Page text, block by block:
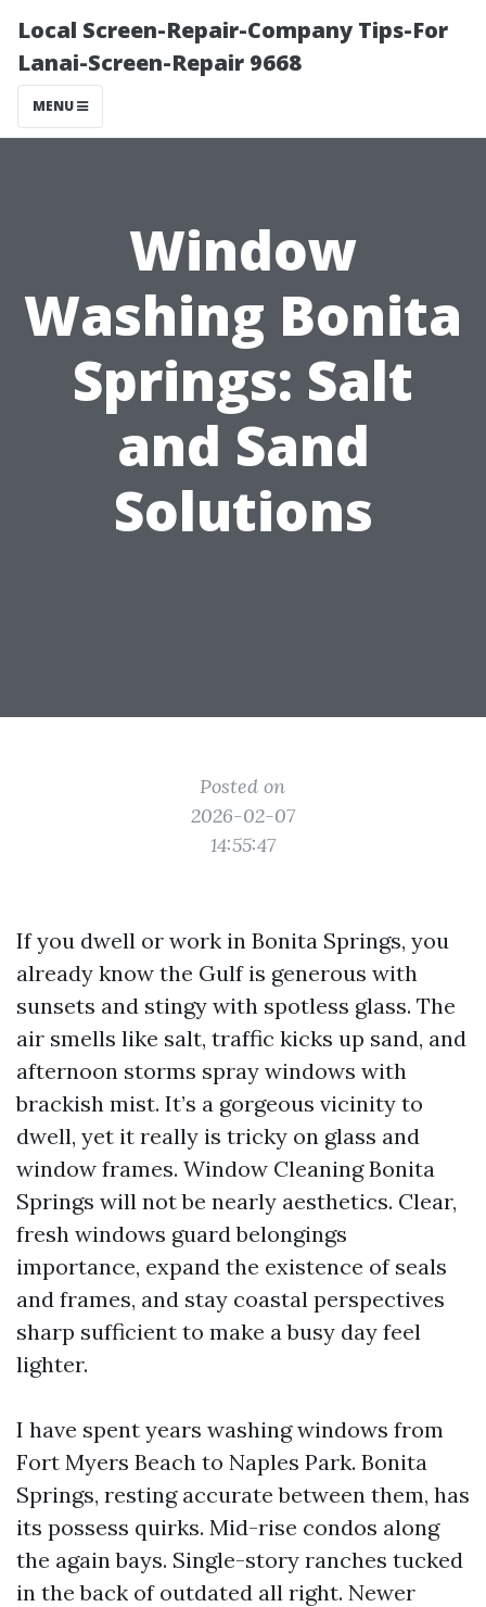
Local Screen-Repair-Company Tips-For
Lanai-Screen-Repair 9668
MENU
Window
Washing Bonita
Springs: Salt
and Sand
Solutions
Posted on
2026-02-07
14:55:47
If you dwell or work in Bonita Springs, you
already know the Gulf is generous with
sunsets and stingy with spotless glass. The
air smells like salt, traffic kicks up sand, and
afternoon storms spray windows with
brackish mist. It’s a gorgeous vicinity to
dwell, yet it really is tricky on glass and
window frames. Window Cleaning Bonita
Springs will not be nearly aesthetics. Clear,
fresh windows guard belongings
importance, expand the existence of seals
and frames, and stay coastal perspectives
sharp sufficient to make a busy day feel
lighter.
I have spent years washing windows from
Fort Myers Beach to Naples Park. Bonita
Springs, resting accurate between them, has
its possess quirks. Mid-rise condos along
the again bays. Single-story ranches tucked
in the back of outdated all right. Newer